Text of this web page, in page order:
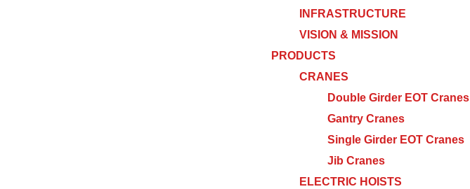
INFRASTRUCTURE
VISION & MISSION
PRODUCTS
CRANES
Double Girder EOT Cranes
Gantry Cranes
Single Girder EOT Cranes
Jib Cranes
ELECTRIC HOISTS